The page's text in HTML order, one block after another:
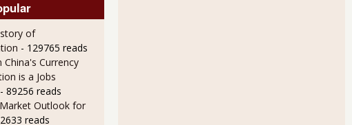
of
- 129765 reads
China's Currency
is a Jobs
- 89256 reads
Outlook for
reads